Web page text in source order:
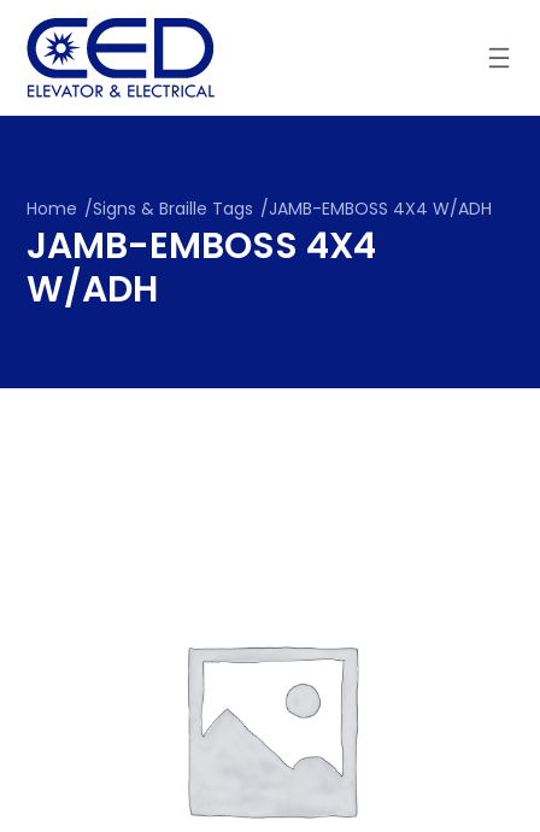
content
Home /Signs & Braille Tags /JAMB-EMBOSS 4X4 W/ADH
JAMB-EMBOSS 4X4
W/ADH